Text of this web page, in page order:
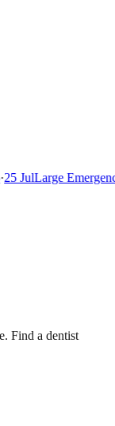
JulLarge
Find a dentist